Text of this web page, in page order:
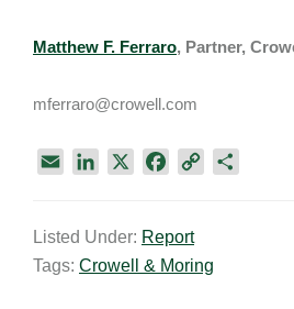
Matthew F. Ferraro, Partner,
mferraro@crowell.com
i
l
k
e
e
b
L
Listed Under: Report
Tags: Crowell & Moring